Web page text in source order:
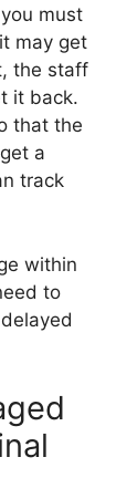
must
may get
the staff
it back.
that the
a
track
within
to